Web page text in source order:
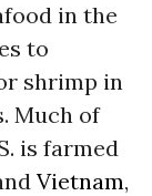
in the
to
shrimp in
Much of
is farmed
Vietnam,